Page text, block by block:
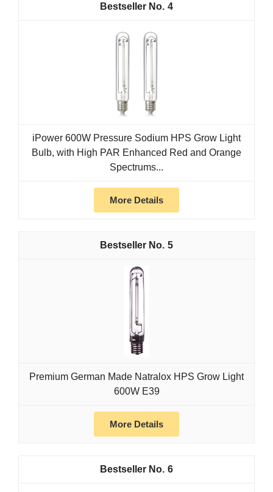
4
iPower 600W Pressure Sodium HPS Grow Light
Bulb, with High PAR Enhanced Red and Orange
Spectrums...
More Details
5
Premium German Made Natralox HPS Grow Light
600W E39
More Details
6